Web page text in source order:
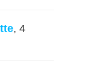
, 4